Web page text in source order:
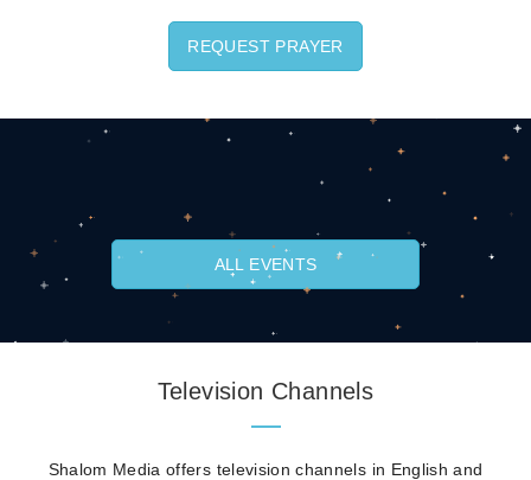
REQUEST PRAYER
ALL EVENTS
Television Channels
Shalom Media offers television channels in English and